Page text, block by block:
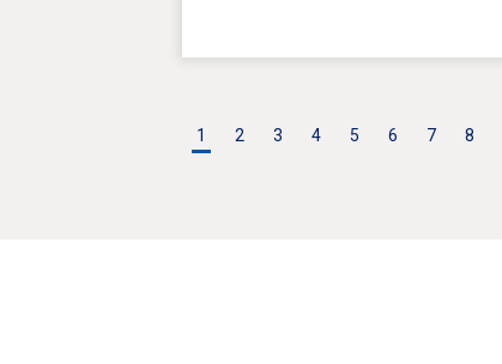
1 2 3 4 5 6 7 8